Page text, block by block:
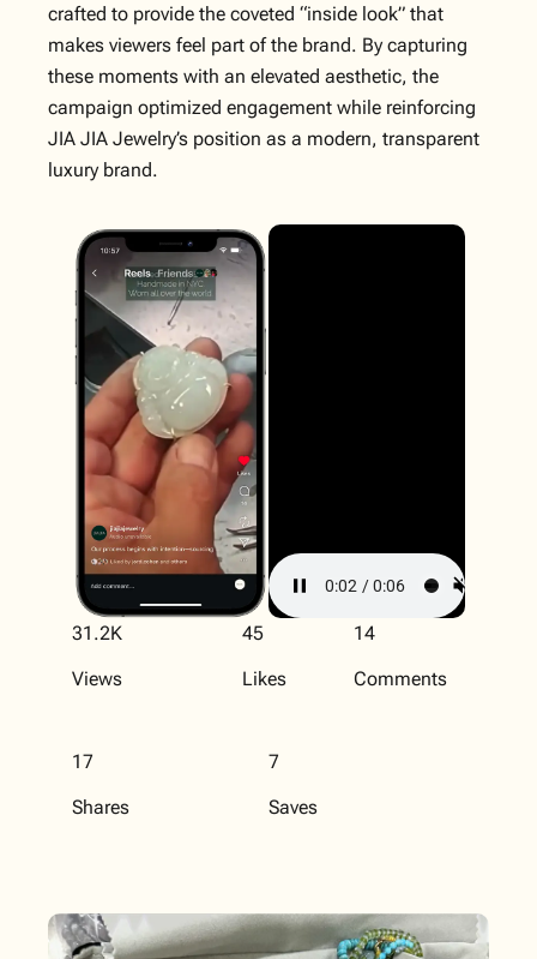
crafted to provide the coveted “inside look” that
makes viewers feel part of the brand. By capturing
these moments with an elevated aesthetic, the
campaign optimized engagement while reinforcing
JIA JIA Jewelry’s position as a modern, transparent
luxury brand.
31.2K
Views
45
Likes
14
Comments
17
Shares
7
Saves